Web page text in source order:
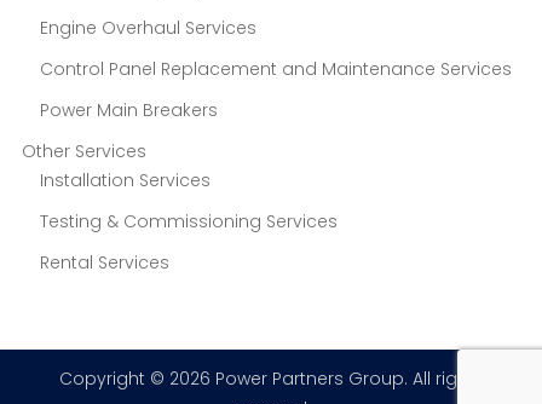
Engine Overhaul Services
Control Panel Replacement and Maintenance Services
Power Main Breakers
Other Services
Installation Services
Testing & Commissioning Services
Rental Services
Copyright © 2026 Power Partners Group. All rights